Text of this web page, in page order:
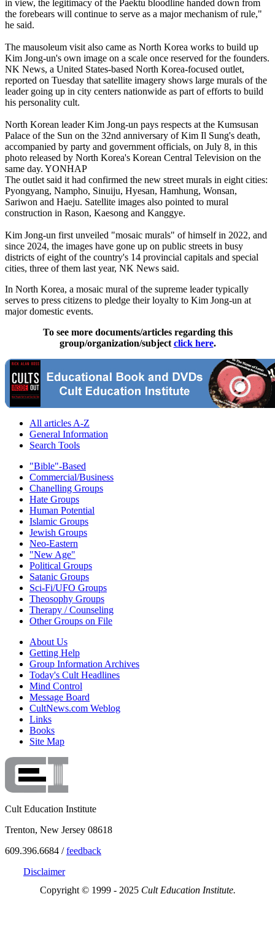
in view, the legitimacy of the Paektu bloodline handed down from
the forebears will continue to serve as a major mechanism of rule,"
he said.
The mausoleum visit also came as North Korea works to build up
Kim Jong-un's own image on a scale once reserved for the founders.
NK News, a United States-based North Korea-focused outlet,
reported on Tuesday that satellite imagery shows large murals of the
leader going up in city centers nationwide as part of efforts to build
his personality cult.
North Korean leader Kim Jong-un pays respects at the Kumsusan
Palace of the Sun on the 32nd anniversary of Kim Il Sung's death,
accompanied by party and government officials, on July 8, in this
photo released by North Korea's Korean Central Television on the
same day. YONHAP
The outlet said it had confirmed the new street murals in eight cities:
Pyongyang, Nampho, Sinuiju, Hyesan, Hamhung, Wonsan,
Sariwon and Haeju. Satellite images also pointed to mural
construction in Rason, Kaesong and Kanggye.
Kim Jong-un first unveiled "mosaic murals" of himself in 2022, and
since 2024, the images have gone up on public streets in busy
districts of eight of the country's 14 provincial capitals and special
cities, three of them last year, NK News said.
In North Korea, a mosaic mural of the supreme leader typically
serves to press citizens to pledge their loyalty to Kim Jong-un at
major domestic events.
To see more documents/articles regarding this
group/organization/subject click here.
All articles A-Z
General Information
Search Tools
"Bible"-Based
Commercial/Business
Chanelling Groups
Hate Groups
Human Potential
Islamic Groups
Jewish Groups
Neo-Eastern
"New Age"
Political Groups
Satanic Groups
Sci-Fi/UFO Groups
Theosophy Groups
Therapy / Counseling
Other Groups on File
About Us
Getting Help
Group Information Archives
Today's Cult Headlines
Mind Control
Message Board
CultNews.com Weblog
Links
Books
Site Map
Cult Education Institute
Trenton, New Jersey 08618
609.396.6684 /feedback
Disclaimer
Copyright © 1999 - 2025 Cult Education Institute.